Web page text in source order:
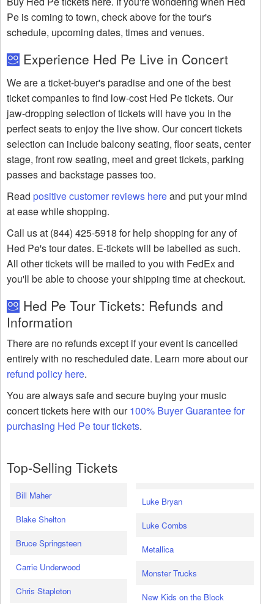
Pe is coming to town, check above for the tour's
schedule, upcoming dates, times and venues.
Experience Hed Pe Live in Concert
We are a ticket-buyer's paradise and one of the best
ticket companies to find low-cost Hed Pe tickets. Our
jaw-dropping selection of tickets will have you in the
perfect seats to enjoy the live show. Our concert tickets
selection can include balcony seating, floor seats, center
stage, front row seating, meet and greet tickets, parking
passes and backstage passes too.
Read positive customer reviews hereand put your mind
at ease while shopping.
Call us at (844) 425-5918 for help shopping for any of
Hed Pe's tour dates. E-tickets will be labelled as such.
All other tickets will be mailed to you with FedEx and
you'll be able to choose your shipping time at checkout.
Hed Pe Tour Tickets: Refunds and
Information
There are no refunds except if your event is cancelled
entirely with no rescheduled date. Learn more about our
refund policy here.
You are always safe and secure buying your music
concert tickets here with our100% Buyer Guarantee for
purchasing Hed Pe tour tickets.
Top-Selling Tickets
Bill Maher
Blake Shelton
Bruce Springsteen
Carrie Underwood
Chris Stapleton
Luke Bryan
Luke Combs
Metallica
Monster Trucks
New Kids on the Block